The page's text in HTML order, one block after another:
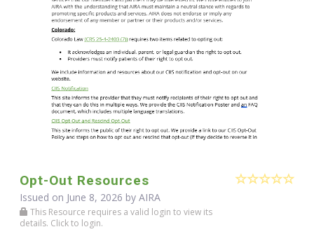
Opt-Out Resources
Issued on June 8, 2026 by AIRA
This Resource requires a valid login to view its
details. Click to login.